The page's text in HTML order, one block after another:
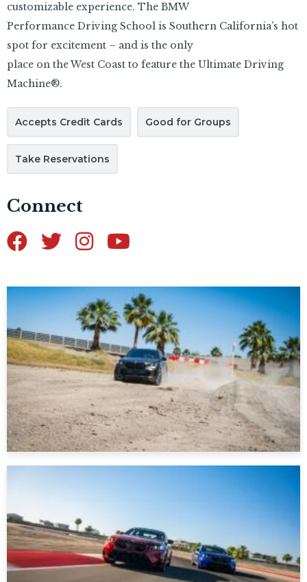
customizable experience. The BMW
Performance Driving School is Southern California’s hot
spot for excitement – and is the only
place on the West Coast to feature the Ultimate Driving
Machine®.
Accepts Credit Cards Good for Groups
Take Reservations
Connect